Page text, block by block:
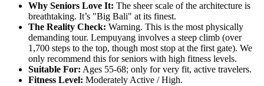
Why Seniors Love It: The sheer scale of the architecture is
breathtaking. It’s "Big Bali" at its finest.
The Reality Check: Warning. This is the most physically
demanding tour. Lempuyang involves a steep climb (over
1,700 steps to the top, though most stop at the first gate). We
only recommend this for seniors with high fitness levels.
Suitable For: Ages 55-68; only for very fit, active travelers.
Fitness Level: Moderately Active / High.